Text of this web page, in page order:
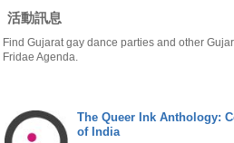
活動訊息
Find Gujarat gay dance parties and other
Fridae Agenda.
The Queer Ink Anthology:
of India